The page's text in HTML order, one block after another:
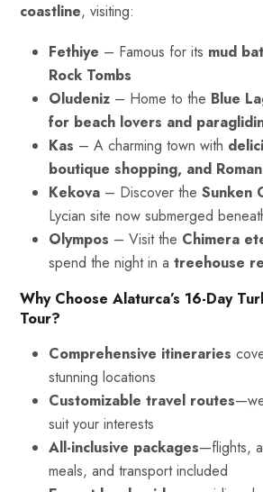
coastline, visiting:
Fethiye – Famous for its mud
Rock Tombs
Oludeniz – Home to the Blue
for beach lovers and
Kas – A charming town with
boutique shopping, and
Kekova – Discover the Sunken
Lycian site now submerged
Olympos – Visit the Chimera
spend the night in a treehouse
Why Choose Alaturca’s 16-Day
Tour?
Comprehensive itineraries
stunning locations
Customizable travel routes
suit your interests
All-inclusive packages—flights,
meals, and transport included